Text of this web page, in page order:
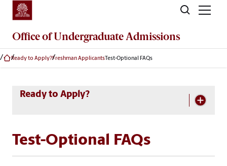
Skip to main content
Office ofUndergraduate Admissions
Ready to Apply?Freshman ApplicantsTest-Optional FAQs
Skip Section Navigation
Ready to Apply?
Test-Optional FAQs